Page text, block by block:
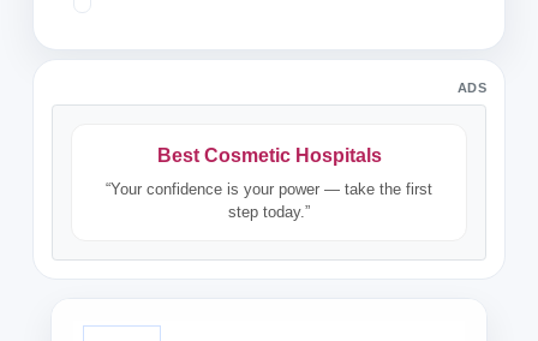
ADS
Best Cosmetic Hospitals
“Your confidence is your power — take the first
step today.”